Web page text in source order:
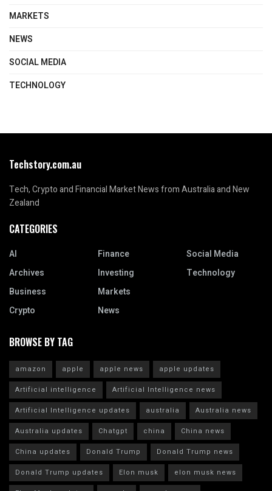
MARKETS
NEWS
SOCIAL MEDIA
TECHNOLOGY
Techstory.com.au
Tech, Crypto and Financial Market News from Australia and New
Zealand
CATEGORIES
AI
Archives
Business
Crypto
Finance
Investing
Markets
News
Social Media
Technology
BROWSE BY TAG
amazon apple apple news
apple updates
Artificial intelligence
Artificial Intelligence news
Artificial Intelligence updates
australia
Australia news
Australia updates
Chatgpt china
China news
China updates
Donald Trump
Donald Trump news
Donald Trump updates
Elon musk
elon musk news